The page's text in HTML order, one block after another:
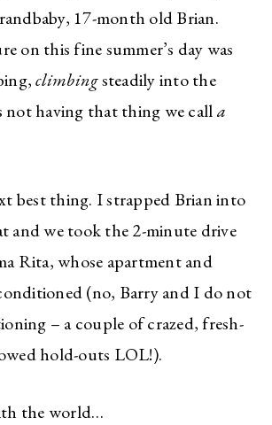
17-month old Brian.
on this fine summer’s day was
climbingsteadily into the
not having that thing we calla
best thing. I strapped Brian into
and we took the 2-minute drive
Rita, whose apartment and
(no, Barry and I do not
– a couple of crazed, fresh-
hold-outs LOL!).
the world…